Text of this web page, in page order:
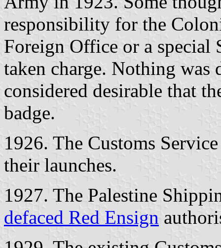
responsibility for the
Foreign Office or a special
taken charge. Nothing was
considered desirable that
badge.
1926. The Customs
their launches.
1927. The Palestine
defaced Red Ensign